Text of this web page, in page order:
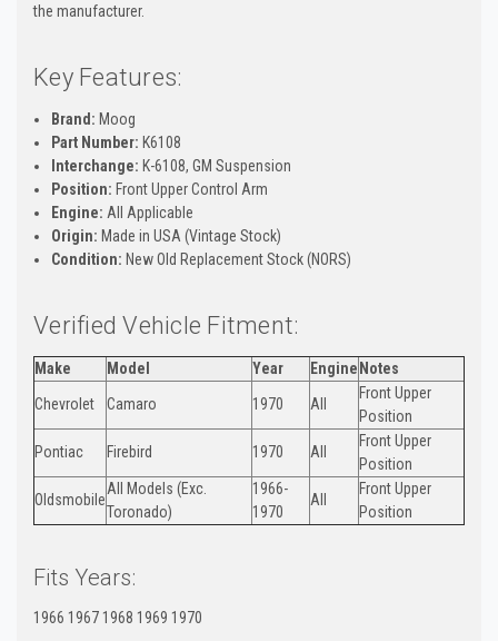
the manufacturer.
Key Features:
Brand: Moog
Part Number: K6108
Interchange: K-6108, GM Suspension
Position: Front Upper Control Arm
Engine: All Applicable
Origin: Made in USA (Vintage Stock)
Condition: New Old Replacement Stock (NORS)
Verified Vehicle Fitment:
Make Model Year Engine Notes
Chevrolet
Camaro 1970 All
Front Upper
Position
Pontiac
Firebird 1970 All
Front Upper
Position
Oldsmobile
All Models (Exc.
Toronado)
1966-
1970
All
Front Upper
Position
Fits Years:
1966 1967 1968 1969 1970